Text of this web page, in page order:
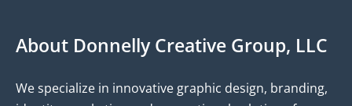
About Donnelly Creative Group, LLC
We specialize in innovative graphic design, branding,